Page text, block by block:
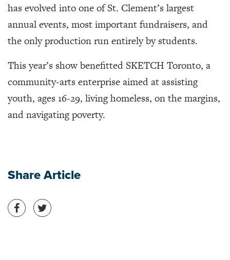
has evolved into one of St. Clement’s largest
annual events, most important fundraisers, and
the only production run entirely by students.
This year’s show benefitted SKETCH Toronto, a
community-arts enterprise aimed at assisting
youth, ages 16-29, living homeless, on the margins,
and navigating poverty.
Share Article
Share on Facebook
Share on Twitter